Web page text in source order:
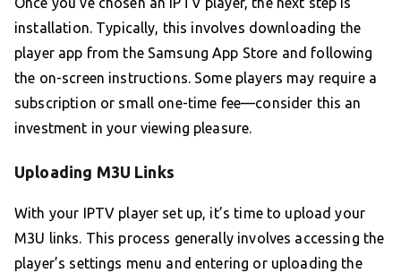
installation. Typically, this involves downloading the
player app from the Samsung App Store and following
the on-screen instructions. Some players may require a
subscription or small one-time fee—consider this an
investment in your viewing pleasure.
Uploading M3U Links
With your IPTV player set up, it’s time to upload your
M3U links. This process generally involves accessing the
player’s settings menu and entering or uploading the